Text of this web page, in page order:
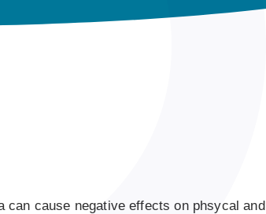
can cause negative effects on phsycal and